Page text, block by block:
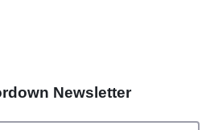
Newsletter